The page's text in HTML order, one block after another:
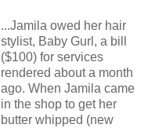
...Jamila owed her hair
stylist, Baby Gurl, a bill
($100) for services
rendered about a month
ago. When Jamila came
in the shop to get her
butter whipped (new